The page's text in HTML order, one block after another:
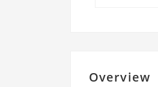
Overview